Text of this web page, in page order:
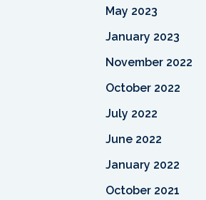
May 2023
January 2023
November 2022
October 2022
July 2022
June 2022
January 2022
October 2021